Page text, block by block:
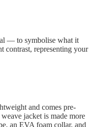
— to symbolise what it
contrast, representing your
and comes pre-
jacket is made more
an EVA foam collar, and